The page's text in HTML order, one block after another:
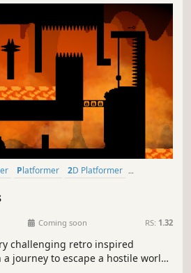
Platformer
2D Platformer
Coming soon RS: 1.32
challenging retro inspired
a journey to escape a hostile world